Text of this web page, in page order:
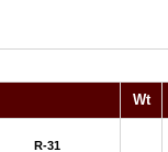
Wt
R-31